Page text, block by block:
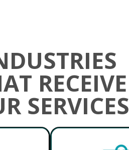
RECEIVE
SERVICES